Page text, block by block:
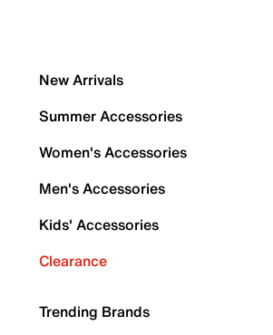
New Arrivals
Summer Accessories
Women's Accessories
Men's Accessories
Kids' Accessories
Clearance
Trending Brands